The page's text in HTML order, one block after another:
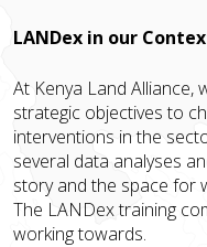
LANDex in our
At Kenya Land Alliance,
strategic objectives to
interventions in the
several data analyses
story and the space for
The LANDex training
working towards.